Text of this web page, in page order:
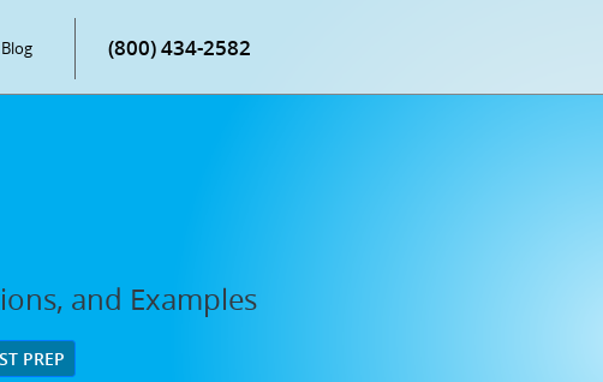
Blog (800) 434-2582
and Examples
PREP